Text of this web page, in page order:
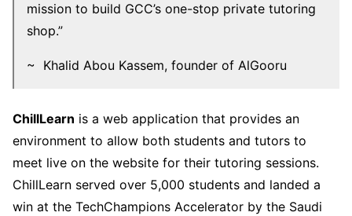
mission to build GCC’s one-stop private tutoring
shop.”
~ Khalid Abou Kassem, founder of AlGooru
ChillLearn is a web application that provides an
environment to allow both students and tutors to
meet live on the website for their tutoring sessions.
ChillLearn served over 5,000 students and landed a
win at the TechChampions Accelerator by the Saudi